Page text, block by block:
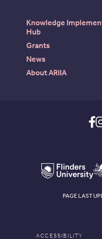
Knowledge
Hub
Grants
News
About ARIIA
ACCESSIBILITY
PAGE LAST